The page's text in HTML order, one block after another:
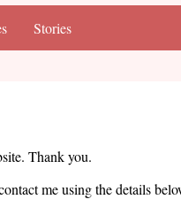
Stories
Thank you.
me using the details